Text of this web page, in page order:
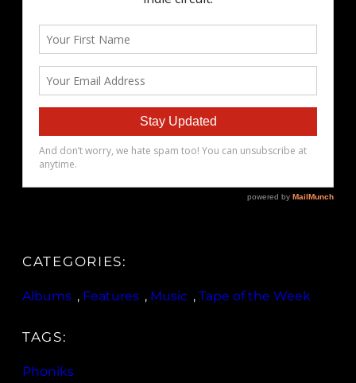
CATEGORIES:
Albums , Features , Music , Tape of the Week
TAGS:
Phoniks